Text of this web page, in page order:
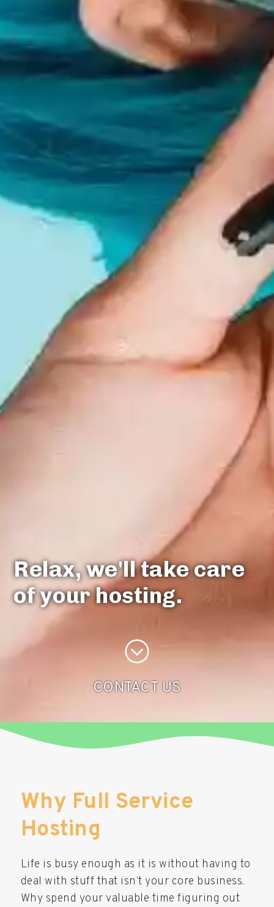
Relax, we'll take care
of your hosting.
CONTACT US
Why Full Service
Hosting
Life is busy enough as it is without having to
deal with stuff that isn’t your core business.
Why spend your valuable time figuring out